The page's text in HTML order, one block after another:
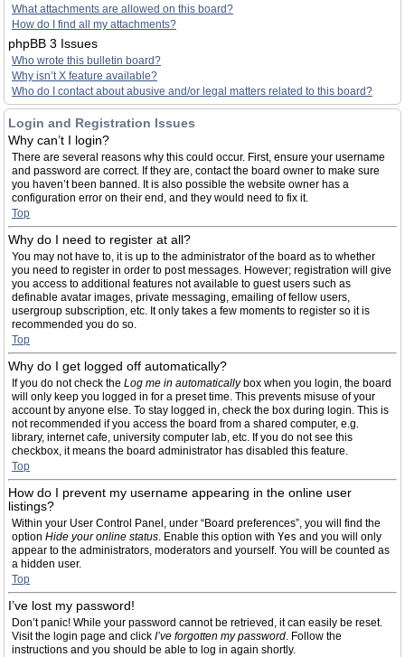
What attachments are allowed on this board?
How do I find all my attachments?
phpBB 3 Issues
Who wrote this bulletin board?
Why isn’t X feature available?
Who do I contact about abusive and/or legal matters related to this board?
Login and Registration Issues
Why can’t I login?
There are several reasons why this could occur. First, ensure your username
and password are correct. If they are, contact the board owner to make sure
you haven’t been banned. It is also possible the website owner has a
configuration error on their end, and they would need to fix it.
Top
Why do I need to register at all?
You may not have to, it is up to the administrator of the board as to whether
you need to register in order to post messages. However; registration will give
you access to additional features not available to guest users such as
definable avatar images, private messaging, emailing of fellow users,
usergroup subscription, etc. It only takes a few moments to register so it is
recommended you do so.
Top
Why do I get logged off automatically?
If you do not check the Log me in automaticallybox when you login, the board
will only keep you logged in for a preset time. This prevents misuse of your
account by anyone else. To stay logged in, check the box during login. This is
not recommended if you access the board from a shared computer, e.g.
library, internet cafe, university computer lab, etc. If you do not see this
checkbox, it means the board administrator has disabled this feature.
Top
How do I prevent my username appearing in the online user
listings?
Within your User Control Panel, under “Board preferences”, you will find the
option Hide your online status. Enable this option with Yes and you will only
appear to the administrators, moderators and yourself. You will be counted as
a hidden user.
Top
I’ve lost my password!
Don’t panic! While your password cannot be retrieved, it can easily be reset.
Visit the login page and click I’ve forgotten my password. Follow the
instructions and you should be able to log in again shortly.